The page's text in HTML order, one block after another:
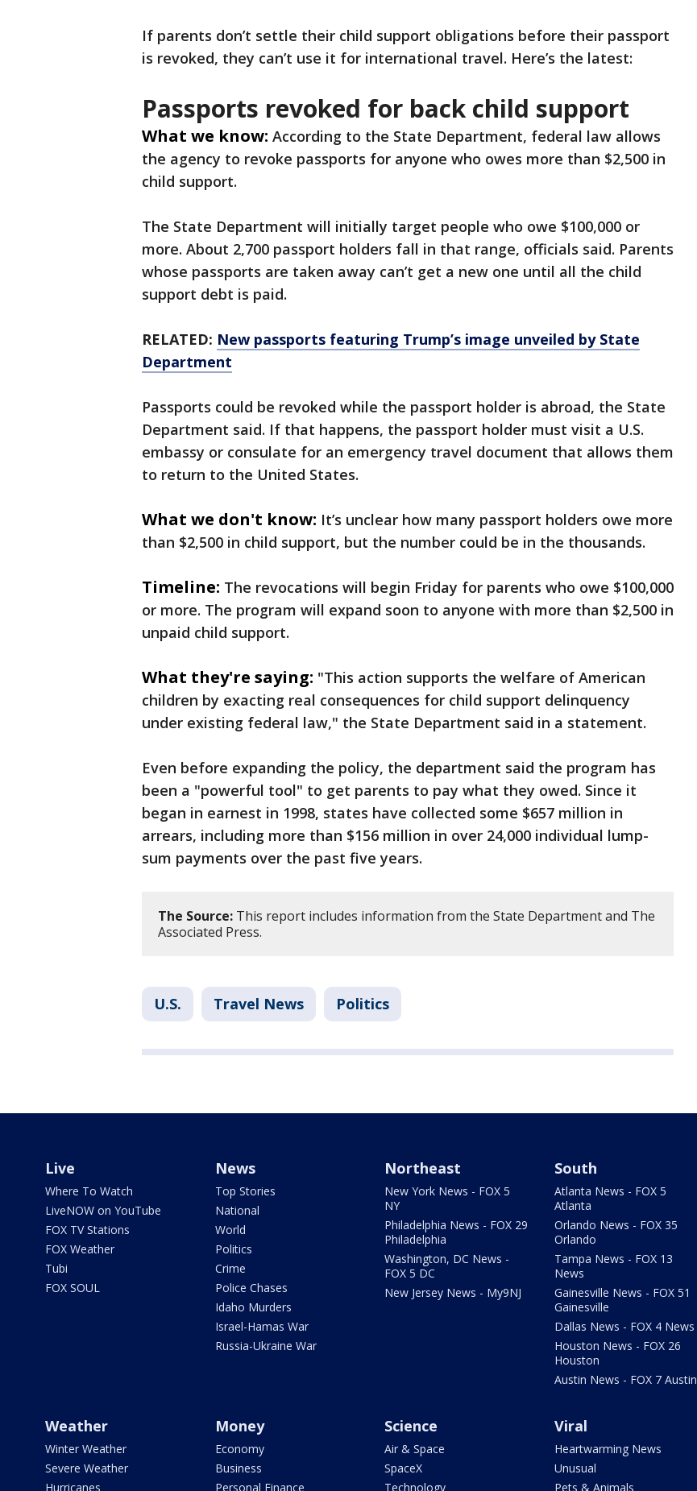
If parents don’t settle their child support obligations before their passport
is revoked, they can’t use it for international travel. Here’s the latest:
Passports revoked for back child support
What we know: According to the State Department, federal law allows
the agency to revoke passports for anyone who owes more than $2,500 in
child support.
The State Department will initially target people who owe $100,000 or
more. About 2,700 passport holders fall in that range, officials said. Parents
whose passports are taken away can’t get a new one until all the child
support debt is paid.
RELATED: New passports featuring Trump’s image unveiled by State
Department
Passports could be revoked while the passport holder is abroad, the State
Department said. If that happens, the passport holder must visit a U.S.
embassy or consulate for an emergency travel document that allows them
to return to the United States.
What we don't know: It’s unclear how many passport holders owe more
than $2,500 in child support, but the number could be in the thousands.
Timeline: The revocations will begin Friday for parents who owe $100,000
or more. The program will expand soon to anyone with more than $2,500 in
unpaid child support.
What they're saying: "This action supports the welfare of American
children by exacting real consequences for child support delinquency
under existing federal law," the State Department said in a statement.
Even before expanding the policy, the department said the program has
been a "powerful tool" to get parents to pay what they owed. Since it
began in earnest in 1998, states have collected some $657 million in
arrears, including more than $156 million in over 24,000 individual lump-
sum payments over the past five years.
The Source: This report includes information from the State Department and The
Associated Press.
U.S. Travel News Politics
Live
Where To Watch
LiveNOW on YouTube
FOX TV Stations
FOX Weather
Tubi
FOX SOUL
News
Top Stories
National
World
Politics
Crime
Police Chases
Idaho Murders
Israel-Hamas War
Russia-Ukraine War
Northeast
New York News - FOX 5
NY
Philadelphia News - FOX 29
Philadelphia
Washington, DC News -
FOX 5 DC
New Jersey News - My9NJ
South
Atlanta News - FOX 5
Atlanta
Orlando News - FOX 35
Orlando
Tampa News - FOX 13
News
Gainesville News - FOX 51
Gainesville
Dallas News - FOX 4 News
Houston News - FOX 26
Houston
Austin News - FOX 7 Austin
Weather
Winter Weather
Severe Weather
Hurricanes
Money
Economy
Business
Personal Finance
Science
Air & Space
SpaceX
Technology
Viral
Heartwarming News
Unusual
Pets & Animals